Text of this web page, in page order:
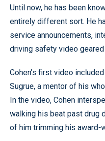
Until now, he has been
entirely different sort. He
service announcements,
driving safety video
Cohen’s first video
Sugrue, a mentor of his
In the video, Cohen
walking his beat past drug
of him trimming his award-